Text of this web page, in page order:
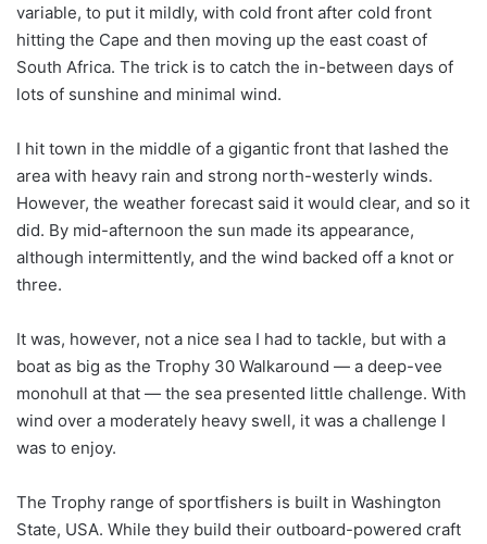
variable, to put it mildly, with cold front after cold front
hitting the Cape and then moving up the east coast of
South Africa. The trick is to catch the in-between days of
lots of sunshine and minimal wind.
I hit town in the middle of a gigantic front that lashed the
area with heavy rain and strong north-westerly winds.
However, the weather forecast said it would clear, and so it
did. By mid-afternoon the sun made its appearance,
although intermittently, and the wind backed off a knot or
three.
It was, however, not a nice sea I had to tackle, but with a
boat as big as the Trophy 30 Walkaround — a deep-vee
monohull at that — the sea presented little challenge. With
wind over a moderately heavy swell, it was a challenge I
was to enjoy.
The Trophy range of sportfishers is built in Washington
State, USA. While they build their outboard-powered craft